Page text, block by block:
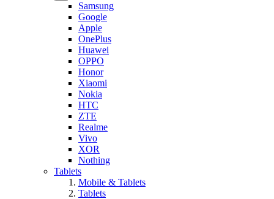
Samsung
Google
Apple
OnePlus
Huawei
OPPO
Honor
Xiaomi
Nokia
HTC
ZTE
Realme
Vivo
XOR
Nothing
Tablets
Mobile & Tablets
Tablets